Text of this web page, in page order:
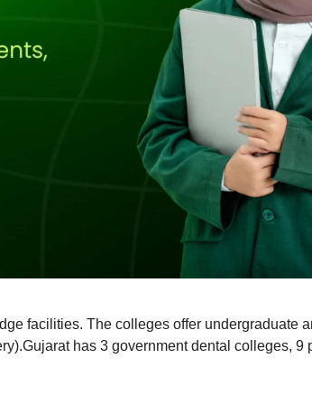
facilities. The colleges offer undergraduate
has 3 government dental colleges, 9